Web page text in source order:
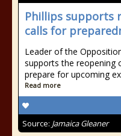
Phillips supports
calls for
Leader of the
supports the reopening
prepare for upcoming
Read more
Source: Jamaica Gleaner